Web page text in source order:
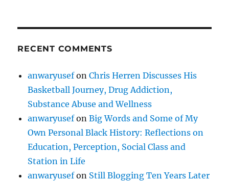
RECENT COMMENTS
anwaryusefonChris Herren Discusses His
Basketball Journey, Drug Addiction,
Substance Abuse and Wellness
anwaryusefonBig Words and Some of My
Own Personal Black History: Reflections on
Education, Perception, Social Class and
Station in Life
anwaryusefon Still Blogging Ten Years Later